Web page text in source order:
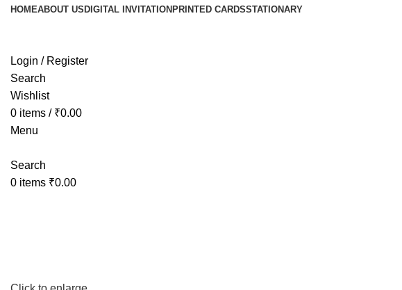
HOMEABOUT US DIGITAL INVITATION PRINTED CARDSSTATIONARY
Login / Register
Search
Wishlist
0 items / ₹0.00
Menu
Search
0 items ₹0.00